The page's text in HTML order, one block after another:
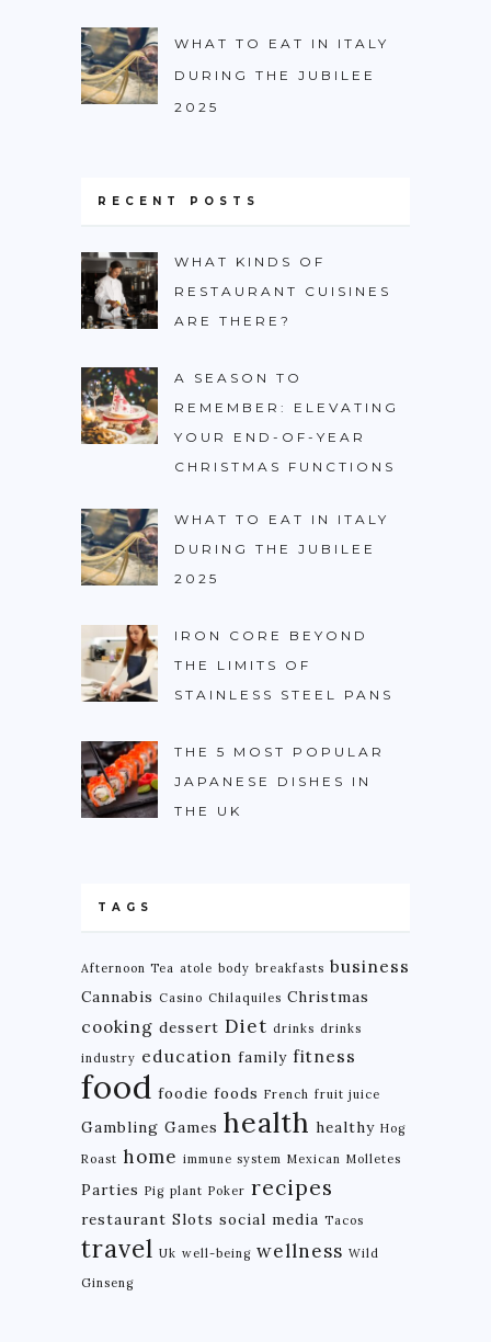
WHAT TO EAT IN ITALY
DURING THE JUBILEE
2025
RECENT POSTS
WHAT KINDS OF
RESTAURANT CUISINES
ARE THERE?
A SEASON TO
REMEMBER: ELEVATING
YOUR END-OF-YEAR
CHRISTMAS FUNCTIONS
WHAT TO EAT IN ITALY
DURING THE JUBILEE
2025
IRON CORE BEYOND
THE LIMITS OF
STAINLESS STEEL PANS
THE 5 MOST POPULAR
JAPANESE DISHES IN
THE UK
TAGS
Afternoon Tea atole body breakfasts business
Cannabis Casino Chilaquiles Christmas
cooking dessert Diet drinks drinks
industry education family fitness
food foodie foods French fruit juice
Gambling Games health healthy Hog
Roast home immune system Mexican Molletes
Parties Pig plant Poker recipes
restaurant Slots social media Tacos
travel Uk well-being wellness Wild
Ginseng